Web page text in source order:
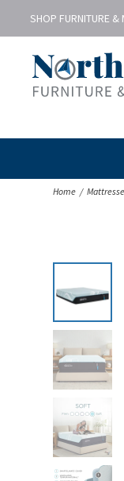
SHOP FURNITURE &
Home